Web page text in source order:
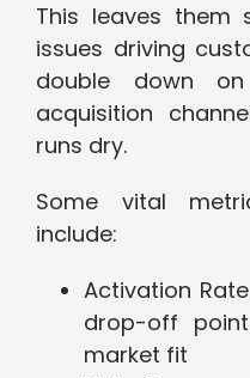
This leaves them
issues driving
double down
acquisition
runs dry.
Some vital
include:
Activation
drop-off
market fit